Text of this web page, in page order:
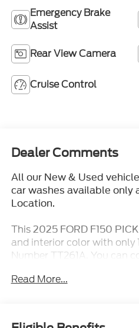
Emergency Brake
Assist
Rear View Camera
Cruise Control
Dealer Comments
All our New & Used
car washes available only
Location.
This 2025 FORD F150
and interior color with only
Number TT261A. You can
Read More...